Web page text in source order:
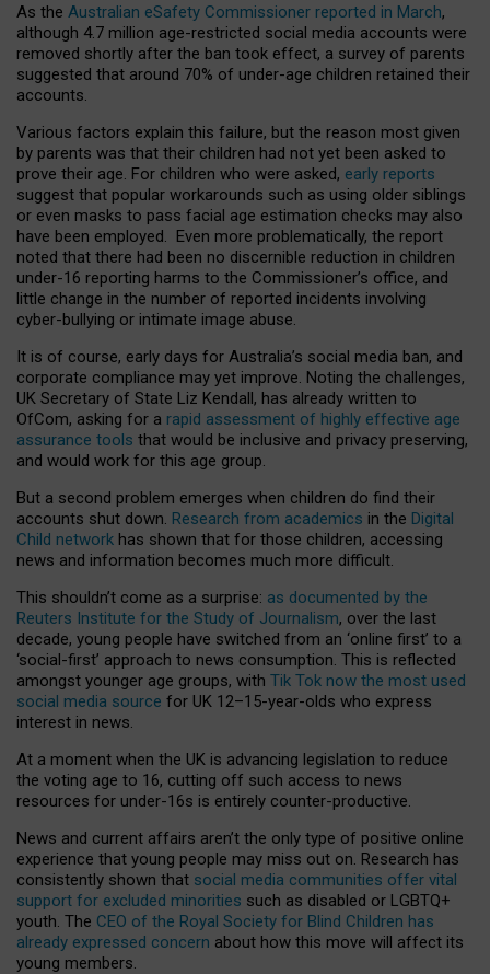
As the Australian eSafety Commissioner reported in March,
although 4.7 million age-restricted social media accounts were
removed shortly after the ban took effect, a survey of parents
suggested that around 70% of under-age children retained their
accounts.
Various factors explain this failure, but the reason most given
by parents was that their children had not yet been asked to
prove their age. For children who were asked, early reports
suggest that popular workarounds such as using older siblings
or even masks to pass facial age estimation checks may also
have been employed. Even more problematically, the report
noted that there had been no discernible reduction in children
under-16 reporting harms to the Commissioner’s office, and
little change in the number of reported incidents involving
cyber-bullying or intimate image abuse.
It is of course, early days for Australia’s social media ban, and
corporate compliance may yet improve. Noting the challenges,
UK Secretary of State Liz Kendall, has already written to
OfCom, asking for a rapid assessment of highly effective age
assurance tools that would be inclusive and privacy preserving,
and would work for this age group.
But a second problem emerges when children do find their
accounts shut down. Research from academics in the Digital
Child network has shown that for those children, accessing
news and information becomes much more difficult.
This shouldn’t come as a surprise: as documented by the
Reuters Institute for the Study of Journalism, over the last
decade, young people have switched from an ‘online first’ to a
‘social-first’ approach to news consumption. This is reflected
amongst younger age groups, with Tik Tok now the most used
social media source for UK 12–15-year-olds who express
interest in news.
At a moment when the UK is advancing legislation to reduce
the voting age to 16, cutting off such access to news
resources for under-16s is entirely counter-productive.
News and current affairs aren’t the only type of positive online
experience that young people may miss out on. Research has
consistently shown that social media communities offer vital
support for excluded minorities such as disabled or LGBTQ+
youth. The CEO of the Royal Society for Blind Children has
already expressed concern about how this move will affect its
young members.